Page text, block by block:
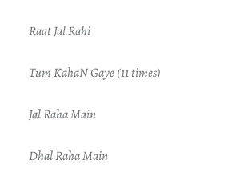
Raat Jal Rahi
Tum KahaN Gaye (11 times)
Jal Raha Main
Dhal Raha Main